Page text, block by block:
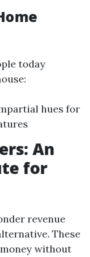
today
hues for
An
for
revenue
These
without